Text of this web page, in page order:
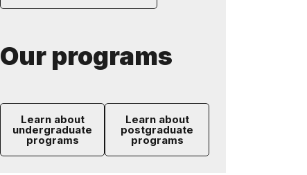
Our programs
Learn about
undergraduate
programs
Learn about
postgraduate
programs